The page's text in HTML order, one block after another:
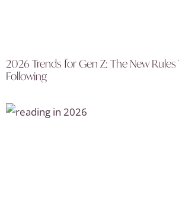
2026 Trends for Gen Z: The New Rules
Following